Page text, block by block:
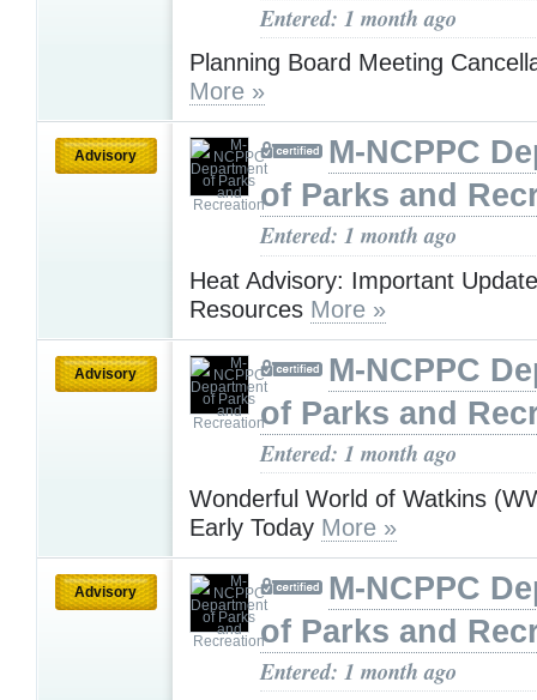
Entered: 1 month ago
Planning Board Meeting
More »
Advisory
M-NCPPC
of Parks and
Entered: 1 month ago
Heat Advisory: Important
Resources More »
Advisory
M-NCPPC
of Parks and
Entered: 1 month ago
Wonderful World of Watkins
Early Today More »
Advisory
M-NCPPC
of Parks and
Entered: 1 month ago